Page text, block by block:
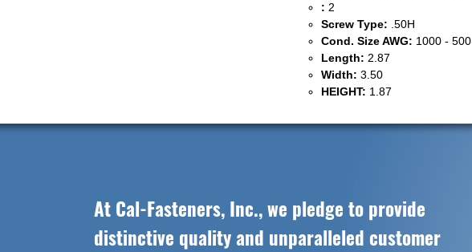
: 2
Screw Type: .50H
Cond. Size AWG: 1000 - 500
Length: 2.87
Width: 3.50
HEIGHT: 1.87
At Cal-Fasteners, Inc., we pledge to provide
distinctive quality and unparalleled customer